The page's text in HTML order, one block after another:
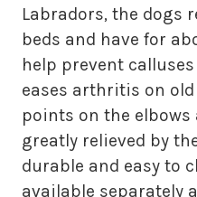
Labradors, the dogs
beds and have for
help prevent
eases arthritis on
points on the elbows
greatly relieved by
durable and easy to
available separately